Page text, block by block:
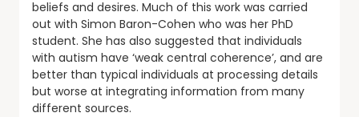
beliefs and desires. Much of this work was carried
out with Simon Baron-Cohen who was her PhD
student. She has also suggested that individuals
with autism have ‘weak central coherence’, and are
better than typical individuals at processing details
but worse at integrating information from many
different sources.